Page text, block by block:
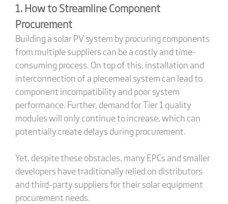
1. How to Streamline Component
Procurement
Building a solar PV system by procuring components
from multiple suppliers can be a costly and time-
consuming process. On top of this, installation and
interconnection of a piecemeal system can lead to
component incompatibility and poor system
performance. Further, demand for Tier 1 quality
modules will only continue to increase, which can
potentially create delays during procurement.
Yet, despite these obstacles, many EPCs and smaller
developers have traditionally relied on distributors
and third-party suppliers for their solar equipment
procurement needs.